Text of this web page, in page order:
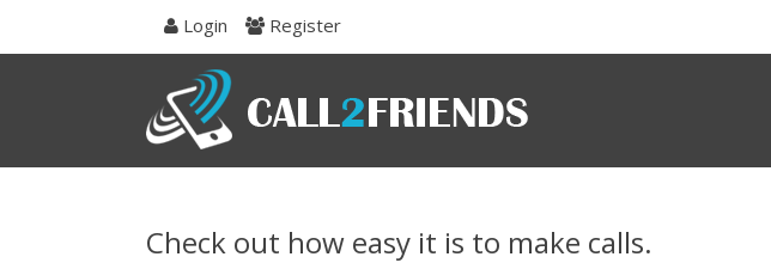
Login Register
Check out how easy it is to make calls.